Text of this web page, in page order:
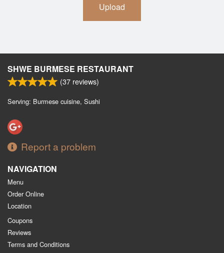
Upload
SHWE BURMESE RESTAURANT
(37 reviews)
Serving: Burmese cuisine, Sushi
Report a problem
NAVIGATION
Menu
Order Online
Location
Coupons
Reviews
Terms and Conditions